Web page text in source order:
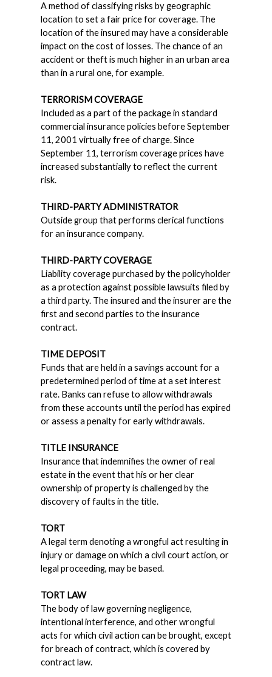
A method of classifying risks by geographic
location to set a fair price for coverage. The
location of the insured may have a considerable
impact on the cost of losses. The chance of an
accident or theft is much higher in an urban area
than in a rural one, for example.
TERRORISM COVERAGE
Included as a part of the package in standard
commercial insurance policies before September
11, 2001 virtually free of charge. Since
September 11, terrorism coverage prices have
increased substantially to reflect the current
risk.
THIRD-PARTY ADMINISTRATOR
Outside group that performs clerical functions
for an insurance company.
THIRD-PARTY COVERAGE
Liability coverage purchased by the policyholder
as a protection against possible lawsuits filed by
a third party. The insured and the insurer are the
first and second parties to the insurance
contract.
TIME DEPOSIT
Funds that are held in a savings account for a
predetermined period of time at a set interest
rate. Banks can refuse to allow withdrawals
from these accounts until the period has expired
or assess a penalty for early withdrawals.
TITLE INSURANCE
Insurance that indemnifies the owner of real
estate in the event that his or her clear
ownership of property is challenged by the
discovery of faults in the title.
TORT
A legal term denoting a wrongful act resulting in
injury or damage on which a civil court action, or
legal proceeding, may be based.
TORT LAW
The body of law governing negligence,
intentional interference, and other wrongful
acts for which civil action can be brought, except
for breach of contract, which is covered by
contract law.